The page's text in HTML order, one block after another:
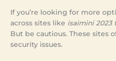
If you’re looking for more
across sites like isaimini 2023
But be cautious. These sites
security issues.